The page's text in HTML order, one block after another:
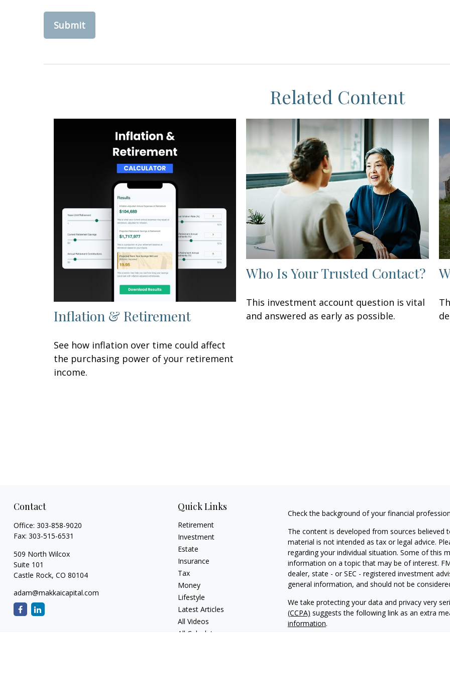
Related Content
Inflation & Retirement
See how inflation over time could affect
the purchasing power of your retirement
income.
Who Is Your Trusted Contact?
This investment account question is vital
and answered as early as possible.
Contact
Office: 303-858-9020
Fax: 303-515-6531
509 North Wilcox
Suite 101
Castle Rock, CO 80104
adam@makkaicapital.com
Quick Links
Retirement
Investment
Estate
Insurance
Tax
Money
Lifestyle
Latest Articles
All Videos
All Calculators
Check the background of your financial
The content is developed from sources
material is not intended as tax or legal advice.
regarding your individual situation. Some of this
information on a topic that may be of interest.
dealer, state - or SEC - registered investment
general information, and should not be
We take protecting your data and privacy very
(CCPA) suggests the following link as an extra
information.